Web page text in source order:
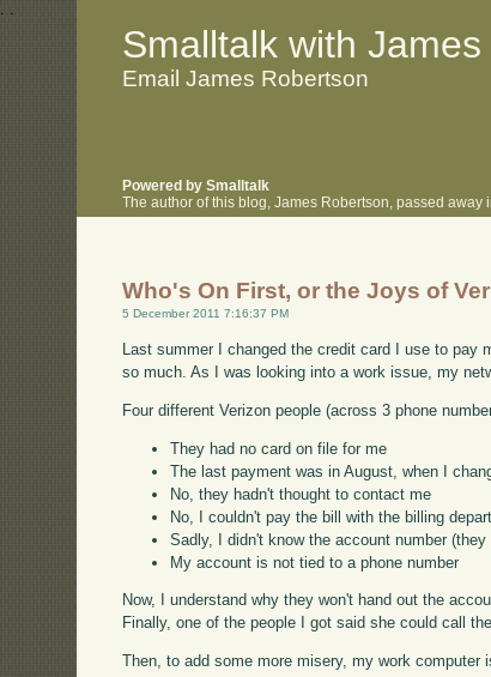
. .
Smalltalk with
Email James Robertson
Powered by Smalltalk
The author of this blog, James Robertson, passed
Who's On First, or the Joys of
5 December 2011 7:16:37 PM
Last summer I changed the credit card I use to
so much. As I was looking into a work issue, my
Four different Verizon people (across 3 phone
They had no card on file for me
The last payment was in August, when I
No, they hadn't thought to contact me
No, I couldn't pay the bill with the billing
Sadly, I didn't know the account number
My account is not tied to a phone number
Now, I understand why they won't hand out the
Finally, one of the people I got said she could call
Then, to add some more misery, my work